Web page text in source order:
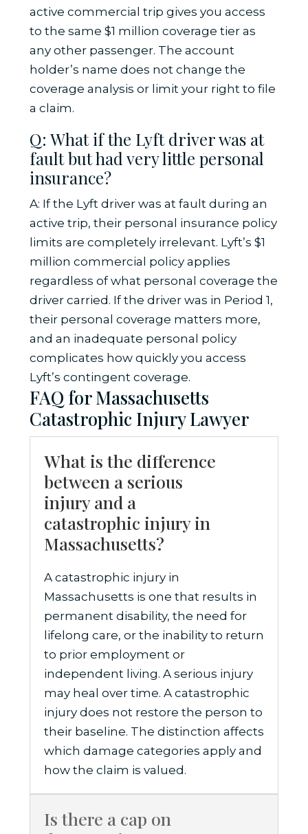
active commercial trip gives you access
to the same $1 million coverage tier as
any other passenger. The account
holder’s name does not change the
coverage analysis or limit your right to file
a claim.
Q: What if the Lyft driver was at
fault but had very little personal
insurance?
A: If the Lyft driver was at fault during an
active trip, their personal insurance policy
limits are completely irrelevant. Lyft’s $1
million commercial policy applies
regardless of what personal coverage the
driver carried. If the driver was in Period 1,
their personal coverage matters more,
and an inadequate personal policy
complicates how quickly you access
Lyft’s contingent coverage.
FAQ for Massachusetts
Catastrophic Injury Lawyer
What is the difference
between a serious
injury and a
catastrophic injury in
Massachusetts?
A catastrophic injury in
Massachusetts is one that results in
permanent disability, the need for
lifelong care, or the inability to return
to prior employment or
independent living. A serious injury
may heal over time. A catastrophic
injury does not restore the person to
their baseline. The distinction affects
which damage categories apply and
how the claim is valued.
Is there a cap on